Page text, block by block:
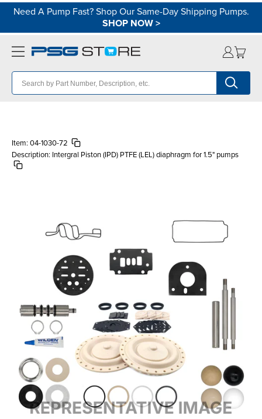
Need A Pump Fast? Shop Our Same-Day Shipping Pumps.
SHOP NOW>
Item: 04-1030-72
Description: Intergral Piston (IPD) PTFE (LEL) diaphragm for 1.5" pumps